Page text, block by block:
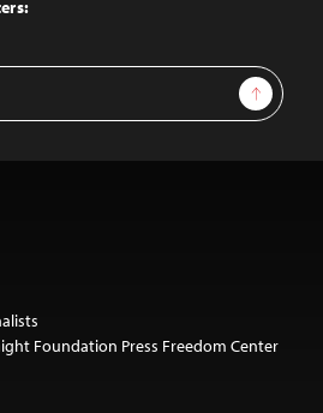
Sign Up
Foundation Press Freedom Center